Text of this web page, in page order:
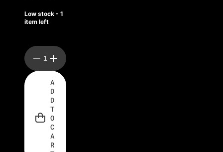
Low stock - 1
item left
Decrease
quantity
Rockstar
Rock
Tokyo
Increase
quantity
for
Rockstar
Rock
A
Lash
A
D
D
T
O
C
A
R